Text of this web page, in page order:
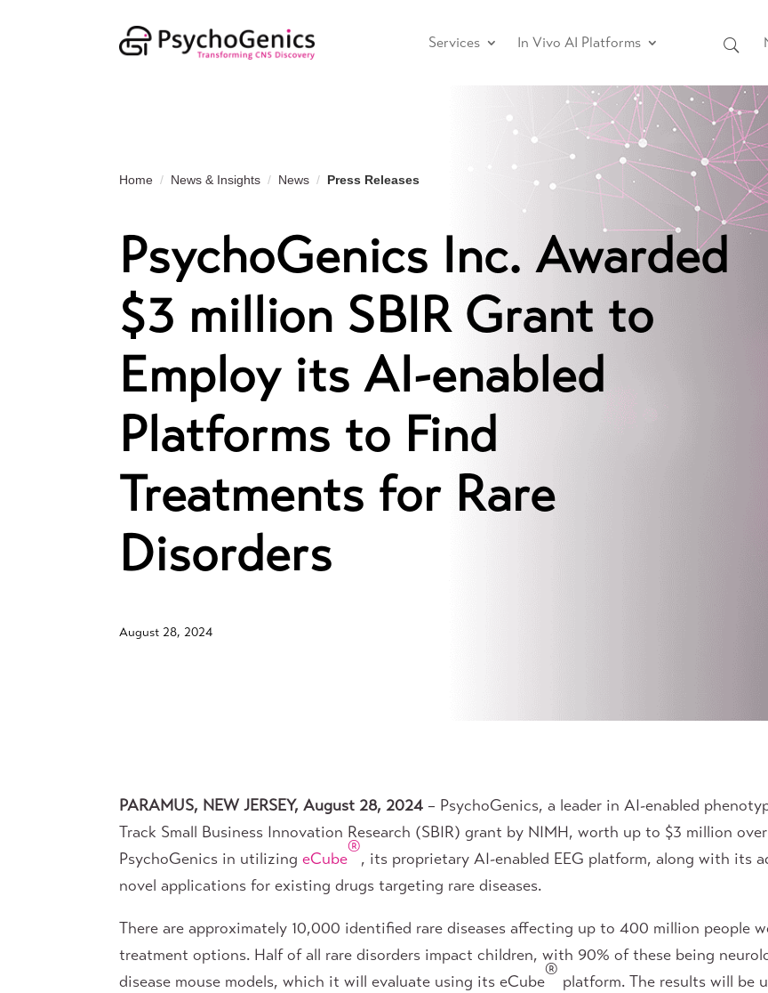
Services In Vivo AI Platforms
Home News & Insights News Press Releases
PsychoGenics Inc. Awarded
$3 million SBIR Grant to
Employ its AI-enabled
Platforms to Find
Treatments for Rare
Disorders
August 28, 2024
PARAMUS, NEW JERSEY, August 28, 2024 – PsychoGenics, a leader in AI-enabled
Track Small Business Innovation Research (SBIR) grant by NIMH, worth up to $3 million
PsychoGenics in utilizingeCube
®
, its proprietary AI-enabled EEG platform, along with its
novel applications for existing drugs targeting rare diseases.
There are approximately 10,000 identified rare diseases affecting up to 400 million people
treatment options. Half of all rare disorders impact children, with 90% of these being
disease mouse models, which it will evaluate using its eCube
®
platform. The results will be